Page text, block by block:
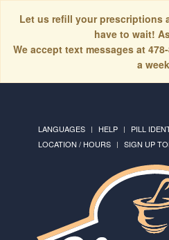
Let us refill your prescriptions
have to wait!
We accept text messages at
a
LANGUAGES HELP PILL
LOCATION / HOURS
SIGN UP